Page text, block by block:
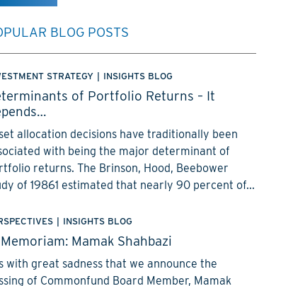
BLOG POSTS
STRATEGY INSIGHTS BLOG
of Portfolio Returns – It
allocation decisions have traditionally been
with being the major determinant of
returns. The Brinson, Hood, Beebower
of 19861 estimated that nearly 90 percent of...
INSIGHTS BLOG
Mamak Shahbazi
with great sadness that we announce the
of Commonfund Board Member, Mamak